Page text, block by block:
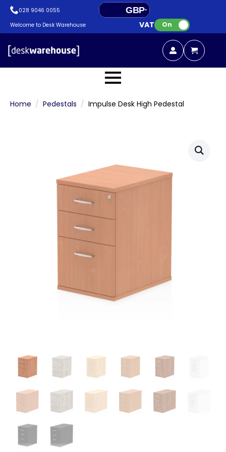
028 9046 0055
GBP
EUR
Welcome to Desk Warehouse VAT: On
Home Pedestals Impulse Desk High Pedestal